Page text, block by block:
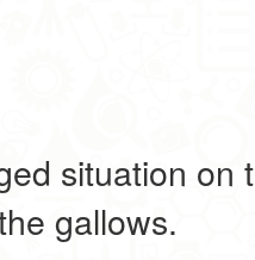
situation on
gallows.